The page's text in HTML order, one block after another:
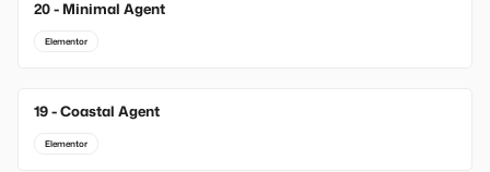
New
20 - Minimal Agent
Elementor
New
19 - Coastal Agent
Elementor